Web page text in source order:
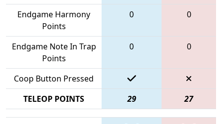
Endgame Harmony
Points
0 0
Endgame Note In Trap
Points
0 0
Coop Button Pressed
TELEOP POINTS
29 27